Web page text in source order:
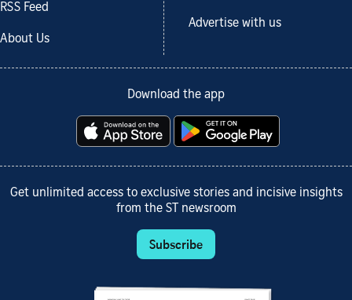
RSS Feed
About Us
Advertise with us
Download the app
Get unlimited access to exclusive stories and incisive insights
from the ST newsroom
Subscribe